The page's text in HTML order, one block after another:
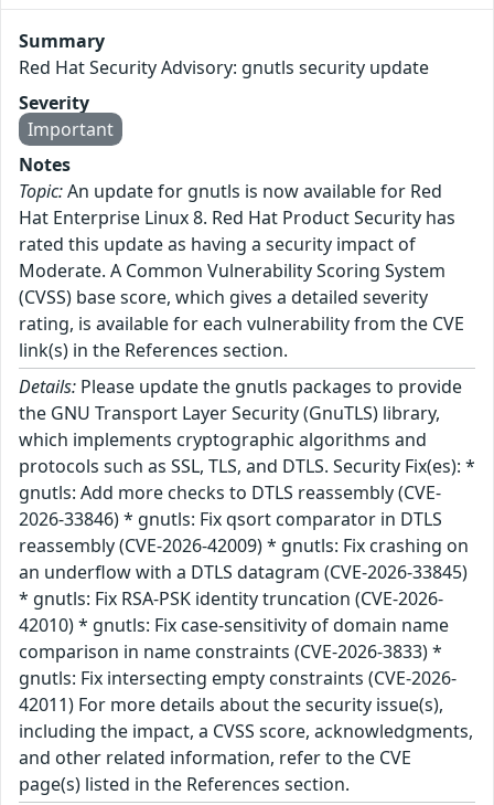
Summary
Red Hat Security Advisory: gnutls security update
Severity
Important
Notes
Topic:An update for gnutls is now available for Red
Hat Enterprise Linux 8. Red Hat Product Security has
rated this update as having a security impact of
Moderate. A Common Vulnerability Scoring System
(CVSS) base score, which gives a detailed severity
rating, is available for each vulnerability from the CVE
link(s) in the References section.
Details: Please update the gnutls packages to provide
the GNU Transport Layer Security (GnuTLS) library,
which implements cryptographic algorithms and
protocols such as SSL, TLS, and DTLS. Security Fix(es): *
gnutls: Add more checks to DTLS reassembly (CVE-
2026-33846) * gnutls: Fix qsort comparator in DTLS
reassembly (CVE-2026-42009) * gnutls: Fix crashing on
an underflow with a DTLS datagram (CVE-2026-33845)
* gnutls: Fix RSA-PSK identity truncation (CVE-2026-
42010) * gnutls: Fix case-sensitivity of domain name
comparison in name constraints (CVE-2026-3833) *
gnutls: Fix intersecting empty constraints (CVE-2026-
42011) For more details about the security issue(s),
including the impact, a CVSS score, acknowledgments,
and other related information, refer to the CVE
page(s) listed in the References section.